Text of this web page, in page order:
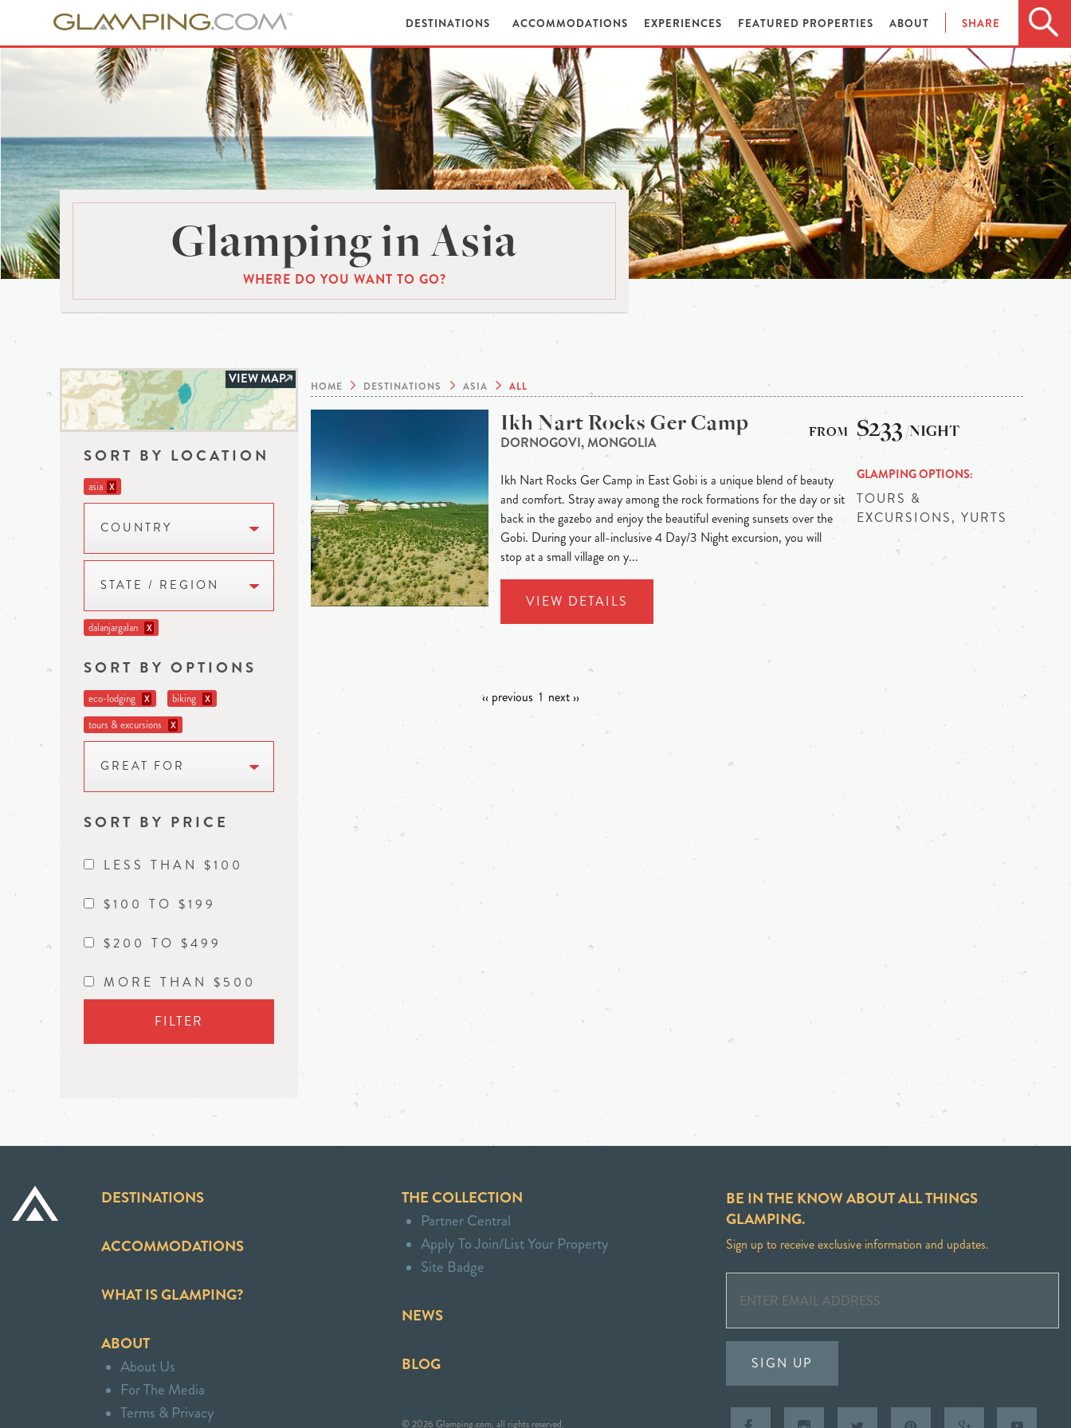
DESTINATIONS ACCOMMODATIONS EXPERIENCES FEATURED PROPERTIES ABOUT SHARE
Glamping in Asia
WHERE DO YOU WANT TO GO?
VIEW MAP
SORT BY LOCATION
asia X
COUNTRY
STATE / REGION
dalanjargalan X
SORT BY OPTIONS
eco-lodging X biking X
tours & excursions X
GREAT FOR
SORT BY PRICE
LESS THAN $100
$100 TO $199
$200 TO $499
MORE THAN $500
FILTER
HOME DESTINATIONS ASIA ALL
Ikh Nart Rocks Ger Camp
DORNOGOVI, MONGOLIA
Ikh Nart Rocks Ger Camp in East Gobi is a unique blend of beauty
and comfort. Stray away among the rock formations for the day or sit
back in the gazebo and enjoy the beautiful evening sunsets over the
Gobi. During your all-inclusive 4 Day/3 Night excursion, you will
stop at a small village on y...
VIEW DETAILS
$233 /NIGHT
GLAMPING OPTIONS
TOURS &
EXCURSIONS, YURTS
‹‹ previous 1 next ››
DESTINATIONS
ACCOMMODATIONS
WHAT IS GLAMPING?
ABOUT
About Us
For The Media
Terms & Privacy
THE COLLECTION
Partner Central
Apply To Join/List Your Property
Site Badge
NEWS
BLOG
© 2026 Glamping.com, all rights reserved.
BE IN THE KNOW ABOUT ALL THINGS
GLAMPING.
Sign up to receive exclusive information and updates.
SIGN UP